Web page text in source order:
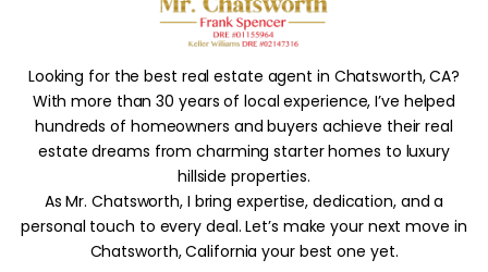
Looking for the best real estate agent in Chatsworth, CA?
With more than 30 years of local experience, I’ve helped
hundreds of homeowners and buyers achieve their real
estate dreams from charming starter homes to luxury
hillside properties.
As Mr. Chatsworth, I bring expertise, dedication, and a
personal touch to every deal. Let’s make your next move in
Chatsworth, California your best one yet.